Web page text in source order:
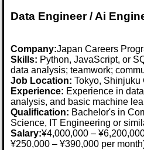
Data Engineer / Ai
Company:Japan Careers
Skills: Python, JavaScript, or
data analysis; teamwork;
Job Location:Tokyo, Shinjuku
Experience: Experience in
analysis, and basic machine
Qualification: Bachelor's in
Science, IT Engineering or
Salary:¥4,000,000 –
¥250,000 – ¥390,000 per